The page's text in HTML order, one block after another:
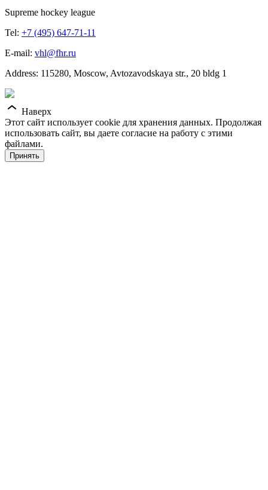
Supreme hockey league
Tel: +7 (495) 647-71-11
E-mail: vhl@fhr.ru
Address: 115280, Moscow, Avtozavodskaya str., 20 bldg 1
Наверх
Этот сайт использует cookie для хранения данных. Продолжая
использовать сайт, вы даете согласие на работу с этими
файлами.
Принять